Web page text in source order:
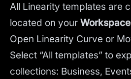
All Linearity templates are
located on your Workspace
Open Linearity Curve or
Select “All templates” to
collections: Business,